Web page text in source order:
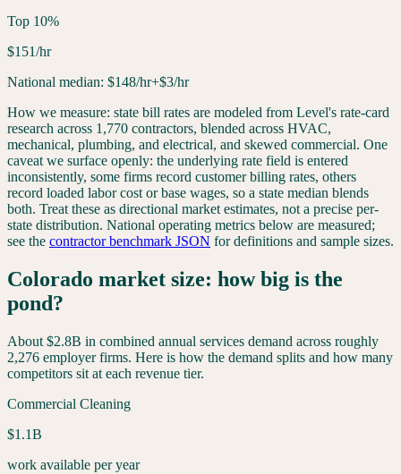
Top 10%
$151/hr
National median: $148/hr+$3/hr
How we measure: state bill rates are modeled from Level's rate-card
research across 1,770 contractors, blended across HVAC,
mechanical, plumbing, and electrical, and skewed commercial. One
caveat we surface openly: the underlying rate field is entered
inconsistently, some firms record customer billing rates, others
record loaded labor cost or base wages, so a state median blends
both. Treat these as directional market estimates, not a precise per-
state distribution. National operating metrics below are measured;
see the contractor benchmark JSON for definitions and sample sizes.
Colorado market size: how big is the
pond?
About $2.8B in combined annual services demand across roughly
2,276 employer firms. Here is how the demand splits and how many
competitors sit at each revenue tier.
Commercial Cleaning
$1.1B
work available per year